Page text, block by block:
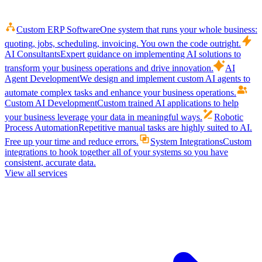
Custom ERP SoftwareOne system that runs your whole business:
quoting, jobs, scheduling, invoicing. You own the code outright.
AI ConsultantsExpert guidance on implementing AI solutions to
transform your business operations and drive innovation.
AI
Agent DevelopmentWe design and implement custom AI agents to
automate complex tasks and enhance your business operations.
Custom AI DevelopmentCustom trained AI applications to help
your business leverage your data in meaningful ways.
Robotic
Process AutomationRepetitive manual tasks are highly suited to AI.
Free up your time and reduce errors.
System IntegrationsCustom
integrations to hook together all of your systems so you have
consistent, accurate data.
View all services